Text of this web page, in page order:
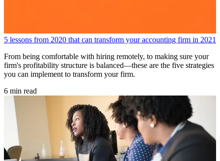
5 lessons from 2020 that can transform your accounting firm in 2021
From being comfortable with hiring remotely, to making sure your
firm's profitability structure is balanced—these are the five strategies
you can implement to transform your firm.
6 min read